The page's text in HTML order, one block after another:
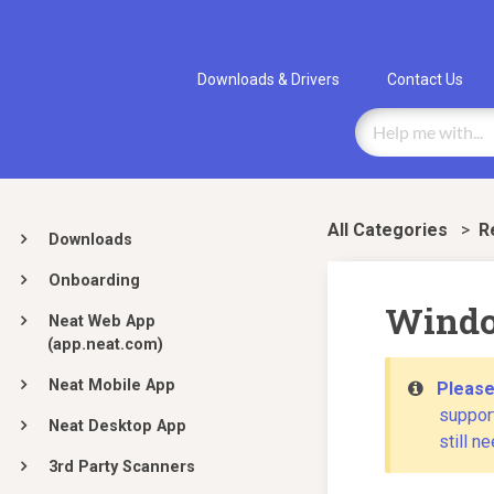
Downloads & Drivers Contact Us
Downloads
Onboarding
Neat Web App
(app.neat.com)
Neat Mobile App
Neat Desktop App
3rd Party Scanners
All Categories >
still